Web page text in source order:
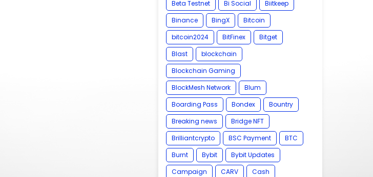
Beta Testnet
Bi Social
Biitkeep
Binance
BingX
Bitcoin
bitcoin2024
BitFinex
Bitget
Blast
blockchain
Blockchain Gaming
BlockMesh Network
Blum
Boarding Pass
Bondex
Bountry
Breaking news
Bridge NFT
Brilliantcrypto
BSC Payment
BTC
Burnt
Bybit
Bybit Updates
Campaign
CARV
Cash